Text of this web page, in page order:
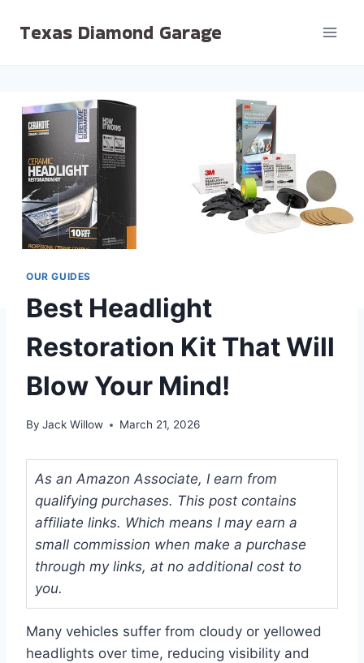
Texas Diamond Garage
OUR GUIDES
Best Headlight
Restoration Kit That Will
Blow Your Mind!
By Jack Willow March 21, 2026
As an Amazon Associate, I earn from
qualifying purchases. This post contains
affiliate links. Which means I may earn a
small commission when make a purchase
through my links, at no additional cost to
you.
Many vehicles suffer from cloudy or yellowed
headlights over time, reducing visibility and